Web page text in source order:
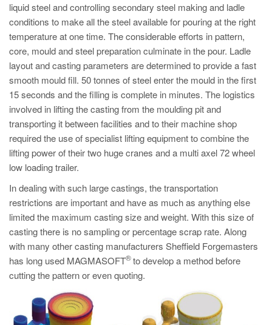
liquid steel and controlling secondary steel making and ladle
conditions to make all the steel available for pouring at the right
temperature at one time. The considerable efforts in pattern,
core, mould and steel preparation culminate in the pour. Ladle
layout and casting parameters are determined to provide a fast
smooth mould fill. 50 tonnes of steel enter the mould in the first
15 seconds and the filling is complete in minutes. The logistics
involved in lifting the casting from the moulding pit and
transporting it between facilities and to their machine shop
required the use of specialist lifting equipment to combine the
lifting power of their two huge cranes and a multi axel 72 wheel
low loading trailer.
In dealing with such large castings, the transportation
restrictions are important and have as much as anything else
limited the maximum casting size and weight. With this size of
casting there is no sampling or percentage scrap rate. Along
with many other casting manufacturers Sheffield Forgemasters
has long used MAGMASOFT
®to develop a method before
cutting the pattern or even quoting.